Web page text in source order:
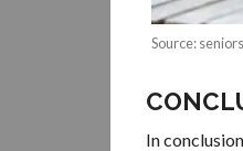
Source:
In